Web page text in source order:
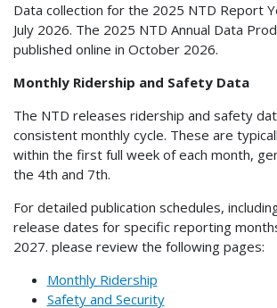
Data collection for the 2025 NTD Report
July 2026. The 2025 NTD Annual Data
published online in October 2026.
Monthly Ridership and Safety Data
The NTD releases ridership and safety
consistent monthly cycle. These are
within the first full week of each month,
the 4th and 7th.
For detailed publication schedules,
release dates for specific reporting
2027. please review the following pages:
Monthly Ridership
Safety and Security